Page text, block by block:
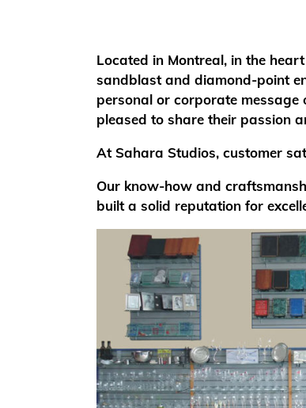
Located in Montreal, in the
sandblast and diamond-point
personal or corporate
pleased to share their passion
At Sahara Studios, customer
Our know-how and
built a solid reputation for